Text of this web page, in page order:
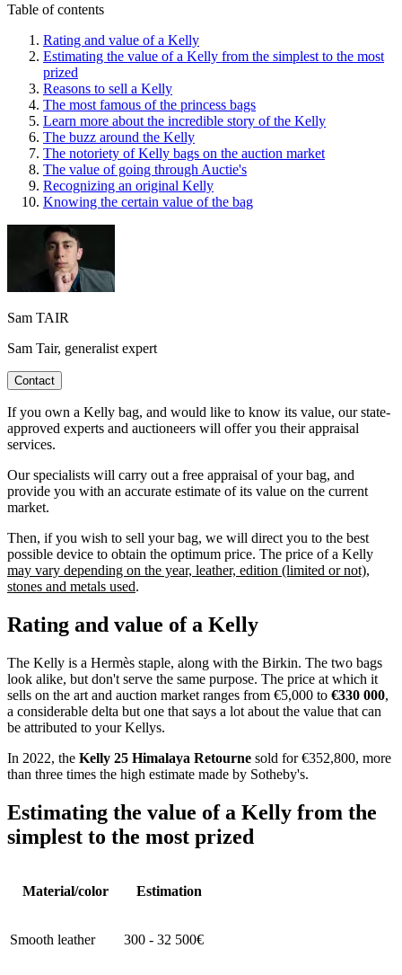
Table of contents
Rating and value of a Kelly
Estimating the value of a Kelly from the simplest to the most
prized
Reasons to sell a Kelly
The most famous of the princess bags
Learn more about the incredible story of the Kelly
The buzz around the Kelly
The notoriety of Kelly bags on the auction market
The value of going through Auctie's
Recognizing an original Kelly
Knowing the certain value of the bag
Sam TAIR
Sam Tair, generalist expert
Contact
If you own a Kelly bag, and would like to know its value, our state-
approved experts and auctioneers will offer you their appraisal
services.
Our specialists will carry out a free appraisal of your bag, and
provide you with an accurate estimate of its value on the current
market.
Then, if you wish to sell your bag, we will direct you to the best
possible device to obtain the optimum price. The price of a Kelly
may vary depending on the year, leather, edition (limited or not),
stones and metals used.
Rating and value of a Kelly
The Kelly is a Hermès staple, along with the Birkin. The two bags
look alike, but don't serve the same purpose. The price at which it
sells on the art and auction market ranges from €5,000 to €330 000,
a considerable delta but one that says a lot about the value that can
be attributed to your Kellys.
In 2022, the Kelly 25 Himalaya Retourne sold for €352,800, more
than three times the high estimate made by Sotheby's.
Estimating the value of a Kelly from the
simplest to the most prized
Material/color Estimation
Smooth leather 300 - 32 500€